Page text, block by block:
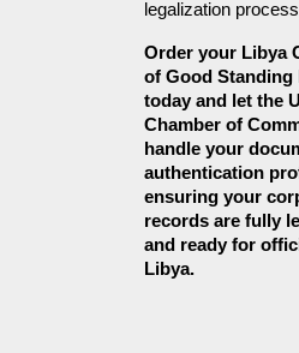
legalization
Order your Libya
of Good Standing
today and let the
Chamber of
handle your
authentication
ensuring your
records are fully
and ready for
Libya.